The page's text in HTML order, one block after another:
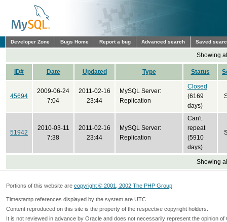
Developer Zone Bugs Home Report a bug Advanced search Saved
Showing
ID# Date Updated Type Status
45694
2009-06-24
7:04
2011-02-16
23:44
MySQL Server:
Replication
Closed
(6169
days)
51942
2010-03-11
7:38
2011-02-16
23:44
MySQL Server:
Replication
Can't
repeat
(5910
days)
Showing
Portions of this website are copyright © 2001, 2002 The PHP Group
Timestamp references displayed by the system are UTC.
Content reproduced on this site is the property of the respective copyright holders.
It is not reviewed in advance by Oracle and does not necessarily represent the opinion